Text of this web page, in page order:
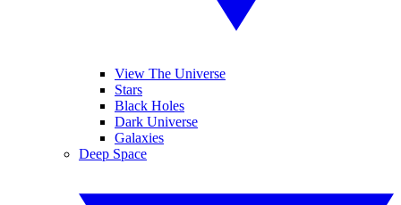
View The Universe
Stars
Black Holes
Dark Universe
Galaxies
Deep Space